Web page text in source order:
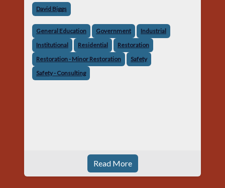
to the extreme. For others, BIM is a process of
designing, constructing and mai
David Biggs
General Education Government
Industrial
Institutional
Residential
Restoration
Restoration - Minor Restoration
Safety
Safety - Consulting
Read More